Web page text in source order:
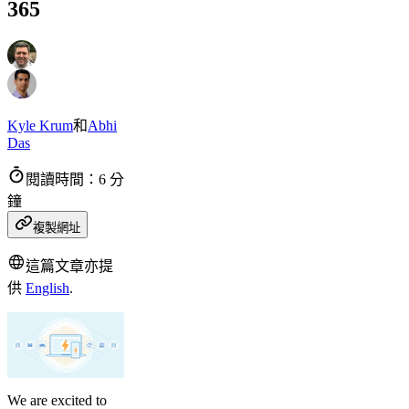
365
Kyle Krum和Abhi
Das
閱讀時間：6 分
鐘
複製網址
這篇文章亦提
供 English.
We are excited to